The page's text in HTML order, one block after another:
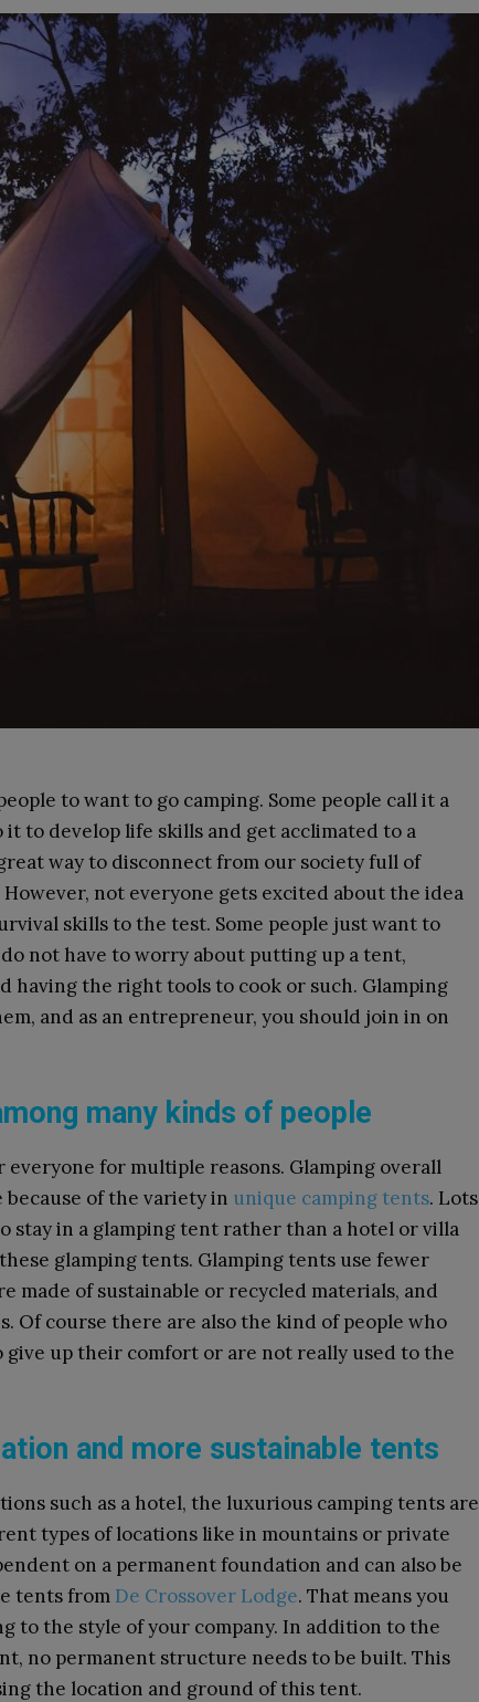
to want to go camping. Some people call it a
to develop life skills and get acclimated to a
way to disconnect from our society full of
not everyone gets excited about the idea
skills to the test. Some people just want to
not have to worry about putting up a tent,
having the right tools to cook or such. Glamping
and as an entrepreneur, you should join in on
many kinds of people
everyone for multiple reasons. Glamping overall
of the variety in unique camping tents. Lots
in a glamping tent rather than a hotel or villa
glamping tents. Glamping tents use fewer
made of sustainable or recycled materials, and
Of course there are also the kind of people who
up their comfort or are not really used to the
and more sustainable tents
such as a hotel, the luxurious camping tents are
types of locations like in mountains or private
on a permanent foundation and can also be
tents from De Crossover Lodge. That means you
to the style of your company. In addition to the
no permanent structure needs to be built. This
the location and ground of this tent.